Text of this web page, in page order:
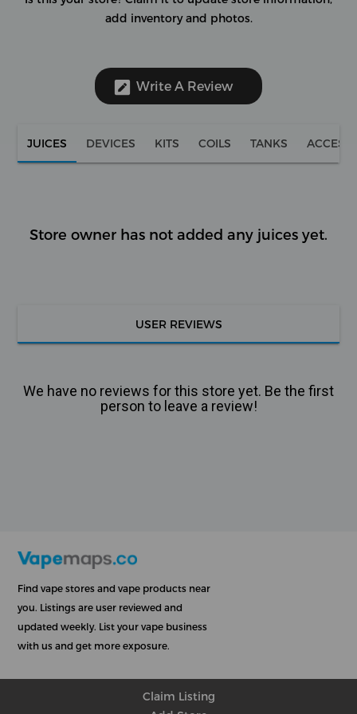
add inventory and photos.
Write A Review
JUICES DEVICES KITS COILS TANKS
Store owner has not added any juices yet.
USER REVIEWS
We have no reviews for this store yet. Be the first
person to leave a review!
Find vape stores and vape products near
you. Listings are user reviewed and
updated weekly. List your vape business
with us and get more exposure.
Claim Listing